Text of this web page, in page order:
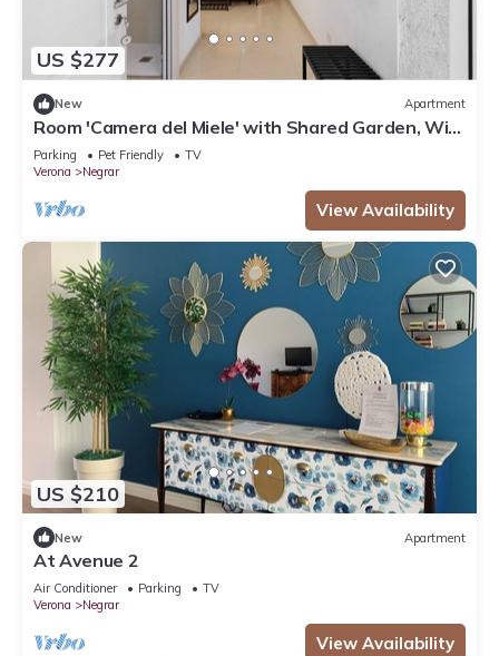
US $277
New Apartment
Room 'Camera del Miele' with Shared Garden, Wi-
Fi and Air Conditioning
Parking Pet Friendly
TV
Verona
Negrar
View Availability
US $210
New Apartment
At Avenue 2
Air Conditioner Parking
TV
Verona
Negrar
View Availability